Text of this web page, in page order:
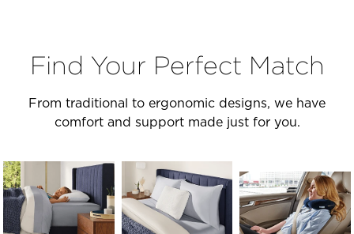
Find Your Perfect Match
From traditional to ergonomic designs, we have
comfort and support made just for you.